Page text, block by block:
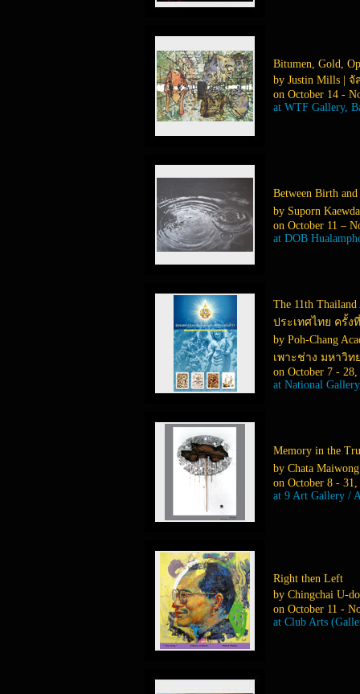
Bitumen, Gold,
by Justin Mills |
on October 14 -
at WTF Gallery,
Between Birth
by Suporn
on October 11 –
at DOB
The 11th
ประเทศไทย ครั้ง
by Poh-Chang
เพาะช่าง มหาวิ
on October 7 - 28,
at National
Memory in the
by Chata
on October 8 - 31,
at 9 Art Gallery /
Right then Left
by Chingchai U-
on October 11 -
at Club Arts